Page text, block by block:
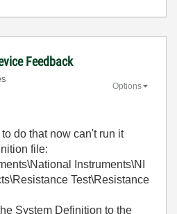
Feedback
Options
do that now can't run it
file:
Instruments\NI
Test\Resistance
System Definition to the